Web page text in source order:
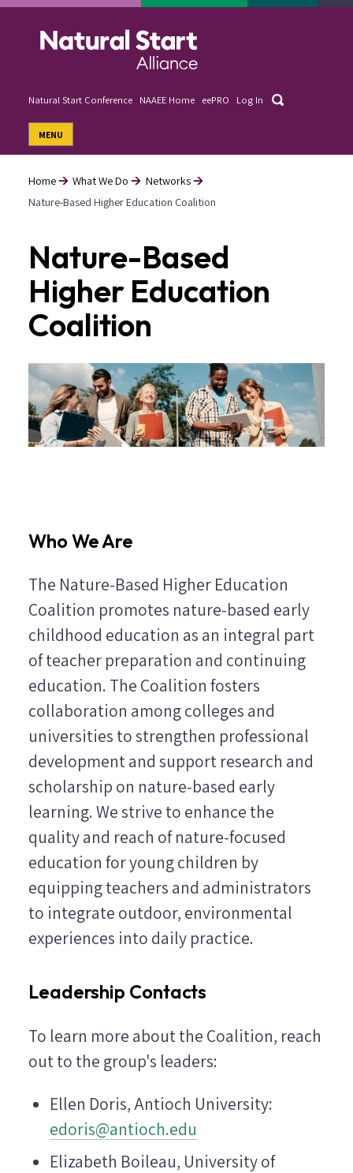
Skip
Natural Start Conference NAAEE Home eePRO Log In Search
MENU
Breadcrumb
Home What We Do
Networks
Nature-Based Higher Education Coalition
Nature-Based
Higher Education
Coalition
Who We Are
The Nature-Based Higher Education
Coalition promotes nature-based early
childhood education as an integral part
of teacher preparation and continuing
education. The Coalition fosters
collaboration among colleges and
universities to strengthen professional
development and support research and
scholarship on nature-based early
learning. We strive to enhance the
quality and reach of nature-focused
education for young children by
equipping teachers and administrators
to integrate outdoor, environmental
experiences into daily practice.
Leadership Contacts
To learn more about the Coalition, reach
out to the group's leaders:
Ellen Doris, Antioch University:
edoris@antioch.edu
Elizabeth Boileau, University of